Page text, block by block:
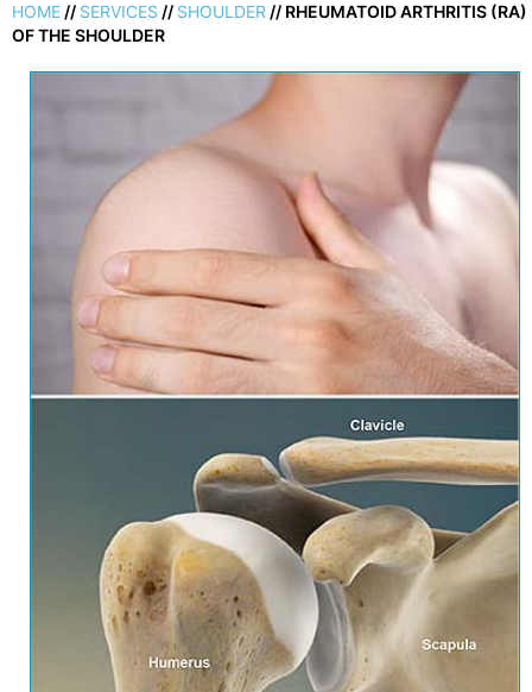
HOME // SERVICES // SHOULDER // RHEUMATOID ARTHRITIS (RA)
OF THE SHOULDER